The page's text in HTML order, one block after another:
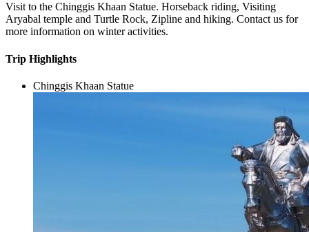
Visit to the Chinggis Khaan Statue. Horseback riding, Visiting
Aryabal temple and Turtle Rock, Zipline and hiking. Contact us for
more information on winter activities.
Trip Highlights
Chinggis Khaan Statue